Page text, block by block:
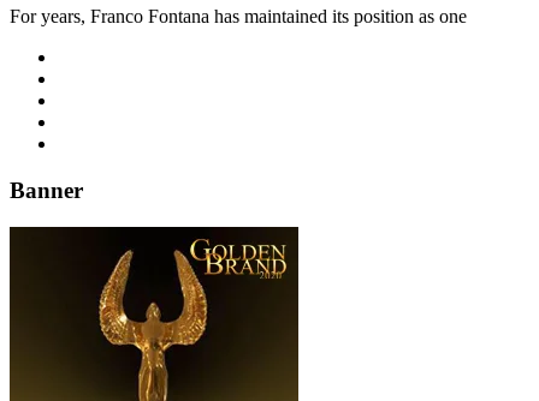
For years, Franco Fontana has maintained its position as one
Banner